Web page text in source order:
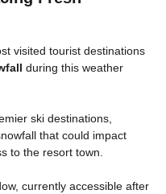
visited tourist destinations
during this weather
ski destinations,
that could impact
to the resort town.
currently accessible after